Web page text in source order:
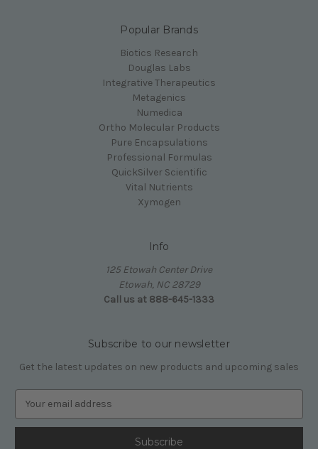
Popular Brands
Biotics Research
Douglas Labs
Integrative Therapeutics
Metagenics
Numedica
Ortho Molecular Products
Pure Encapsulations
Professional Formulas
QuickSilver Scientific
Vital Nutrients
Xymogen
Info
125 Etowah Center Drive
Etowah, NC 28729
Call us at 888-645-1333
Subscribe to our newsletter
Get the latest updates on new products and upcoming sales
a